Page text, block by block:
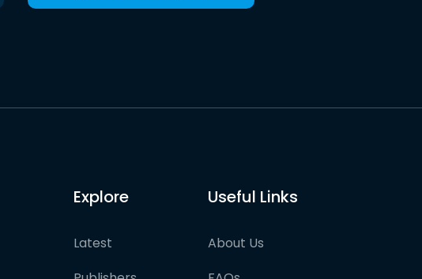
Explore
Latest
Useful Links
About Us